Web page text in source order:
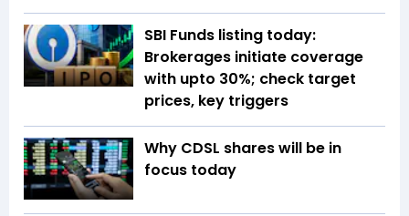
SBI Funds listing today:
Brokerages initiate coverage
with upto 30%; check target
prices, key triggers
Why CDSL shares will be in
focus today